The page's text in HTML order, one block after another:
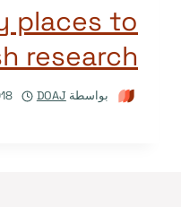
places to
research
بواسطة DOAJ